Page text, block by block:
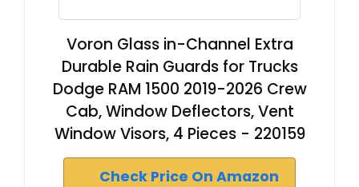
Voron Glass in-Channel Extra
Durable Rain Guards for Trucks
Dodge RAM 1500 2019-2026 Crew
Cab, Window Deflectors, Vent
Window Visors, 4 Pieces - 220159
Check Price On Amazon